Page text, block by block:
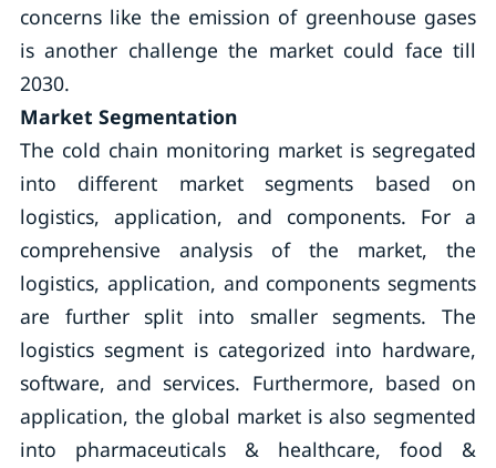
concerns like the emission of greenhouse gases
is another challenge the market could face till
2030.
Market Segmentation
The cold chain monitoring market is segregated
into different market segments based on
logistics, application, and components. For a
comprehensive analysis of the market, the
logistics, application, and components segments
are further split into smaller segments. The
logistics segment is categorized into hardware,
software, and services. Furthermore, based on
application, the global market is also segmented
into pharmaceuticals & healthcare, food &